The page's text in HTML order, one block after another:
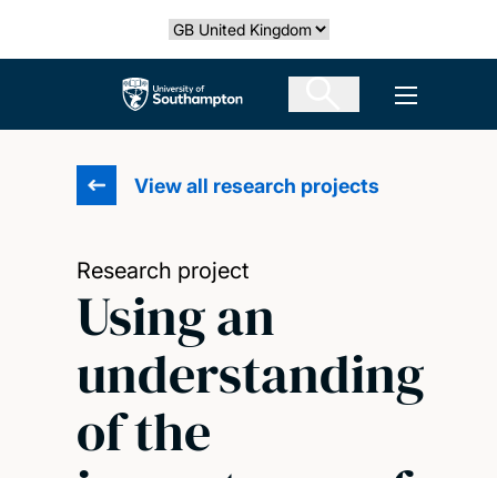
Select country
The University of Southampton Open
View all research projects
Research project
Using an
understanding
of the